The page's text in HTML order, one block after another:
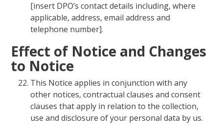
[insert DPO’s contact details including, where
applicable, address, email address and
telephone number].
Effect of Notice and Changes
to Notice
This Notice applies in conjunction with any
other notices, contractual clauses and consent
clauses that apply in relation to the collection,
use and disclosure of your personal data by us.